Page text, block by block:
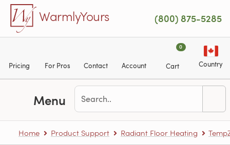
Skip to main content
WarmlyYours (800) 875-5285
Pricing For Pros Contact Account
0
Cart Country
Menu
Home Product Support Radiant Floor Heating